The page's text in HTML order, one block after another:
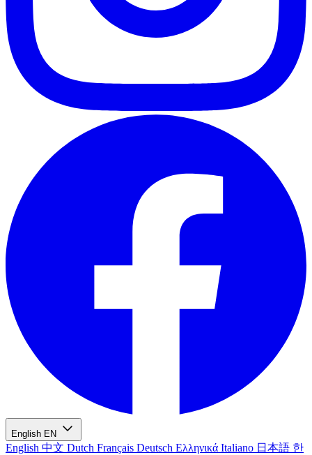
English EN
English 中文 Dutch Français Deutsch Ελληνικά Italiano 日本語 한